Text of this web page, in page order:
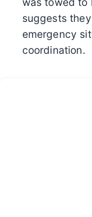
suggests
emergency
coordination.